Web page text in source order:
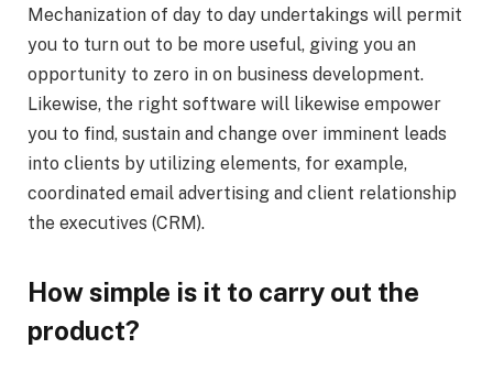
Mechanization of day to day undertakings will permit
you to turn out to be more useful, giving you an
opportunity to zero in on business development.
Likewise, the right software will likewise empower
you to find, sustain and change over imminent leads
into clients by utilizing elements, for example,
coordinated email advertising and client relationship
the executives (CRM).
How simple is it to carry out the
product?